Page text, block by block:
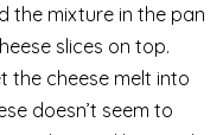
the mixture in the pan
slices on top.
the cheese melt into
doesn’t seem to